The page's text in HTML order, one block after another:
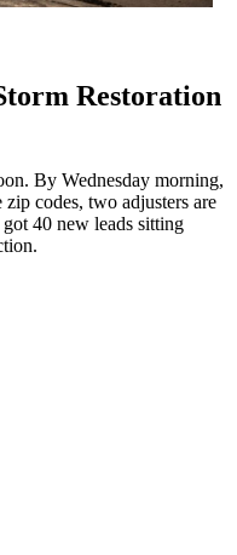
Restoration
By Wednesday morning,
codes, two adjusters are
40 new leads sitting